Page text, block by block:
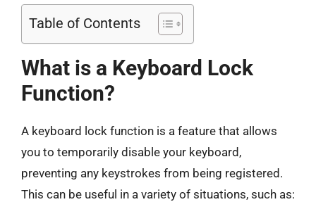
Table of Contents
What is a Keyboard Lock
Function?
A keyboard lock function is a feature that allows
you to temporarily disable your keyboard,
preventing any keystrokes from being registered.
This can be useful in a variety of situations, such as: